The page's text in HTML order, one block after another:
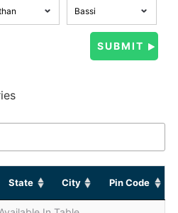
State City Pin Code